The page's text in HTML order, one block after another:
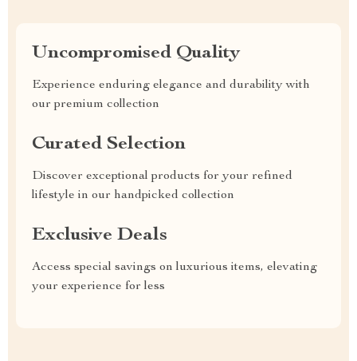
Uncompromised Quality
Experience enduring elegance and durability with
our premium collection
Curated Selection
Discover exceptional products for your refined
lifestyle in our handpicked collection
Exclusive Deals
Access special savings on luxurious items, elevating
your experience for less